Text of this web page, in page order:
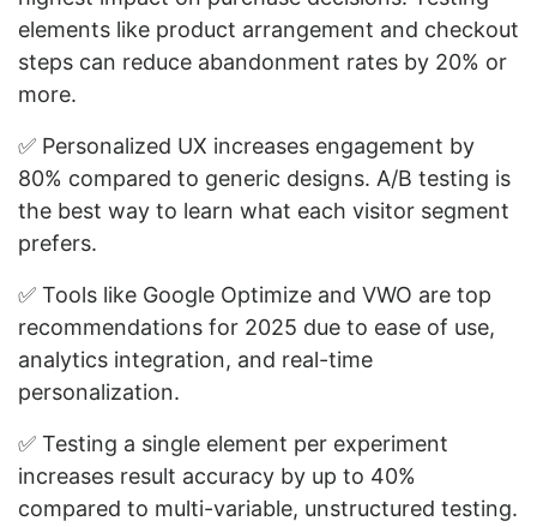
elements like product arrangement and checkout
steps can reduce abandonment rates by 20% or
more.
✅ Personalized UX increases engagement by
80% compared to generic designs. A/B testing is
the best way to learn what each visitor segment
prefers.
✅ Tools like Google Optimize and VWO are top
recommendations for 2025 due to ease of use,
analytics integration, and real-time
personalization.
✅ Testing a single element per experiment
increases result accuracy by up to 40%
compared to multi-variable, unstructured testing.